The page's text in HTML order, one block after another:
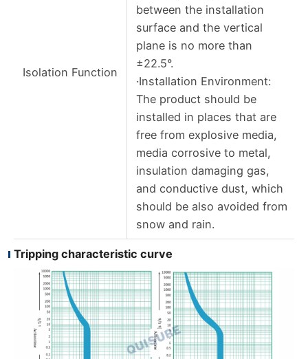
Isolation Function
between the installation
surface and the vertical
plane is no more than
±22.5°.
·Installation Environment:
The product should be
installed in places that are
free from explosive media,
media corrosive to metal,
insulation damaging gas,
and conductive dust, which
should be also avoided from
snow and rain.
Tripping characteristic curve